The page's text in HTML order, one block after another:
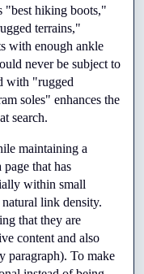
"best hiking boots,"
terrains,"
with enough ankle
never be subject to
with "rugged
soles" enhances the
search.
maintaining a
page that has
within small
link density.
that they are
content and also
paragraph). To make